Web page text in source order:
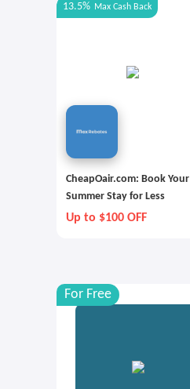
13.5% Max Cash Back
CheapOair.com: Book Your
Summer Stay for Less
Up to $100 OFF
For Free